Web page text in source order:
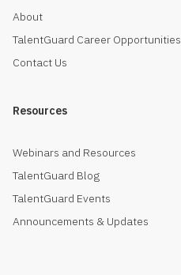
About
TalentGuard Career Opportunities
Contact Us
Resources
Webinars and Resources
TalentGuard Blog
TalentGuard Events
Announcements & Updates